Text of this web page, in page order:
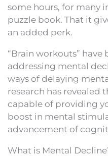
some hours, for many
puzzle book. That it
an added perk.
“Brain workouts”
addressing mental
ways of delaying
research has revealed
capable of providing
boost in mental
advancement of
What is Mental